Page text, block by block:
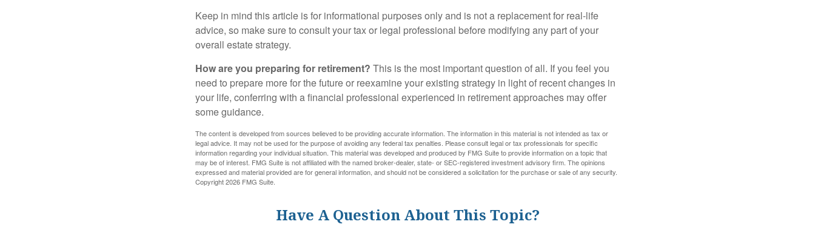
Keep in mind this article is for informational purposes only and is not a replacement for real-life
advice, so make sure to consult your tax or legal professional before modifying any part of your
overall estate strategy.
How are you preparing for retirement? This is the most important question of all. If you feel you
need to prepare more for the future or reexamine your existing strategy in light of recent changes in
your life, conferring with a financial professional experienced in retirement approaches may offer
some guidance.
The content is developed from sources believed to be providing accurate information. The information in this material is not intended as tax or
legal advice. It may not be used for the purpose of avoiding any federal tax penalties. Please consult legal or tax professionals for specific
information regarding your individual situation. This material was developed and produced by FMG Suite to provide information on a topic that
may be of interest. FMG Suite is not affiliated with the named broker-dealer, state- or SEC-registered investment advisory firm. The opinions
expressed and material provided are for general information, and should not be considered a solicitation for the purchase or sale of any security.
Copyright2026 FMG Suite.
Have A Question About This Topic?